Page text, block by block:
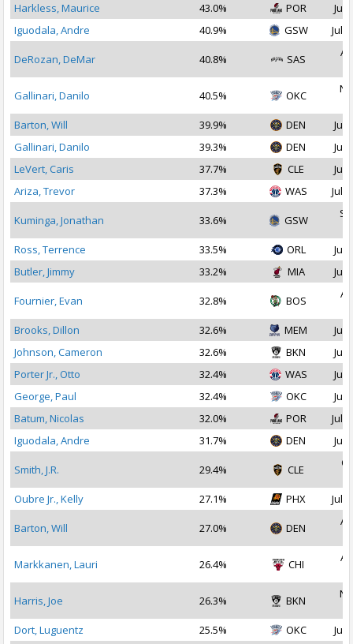
Harkless, Maurice
43.0% POR
Jul
Iguodala, Andre
40.9% GSW Jul
DeRozan, DeMar 40.8% SAS
Gallinari, Danilo 40.5% OKC
Barton, Will
39.9% DEN
Jul
Gallinari, Danilo
39.3% DEN
Jul
LeVert, Caris
37.7% CLE
Jul
Ariza, Trevor
37.3% WAS Jul
Kuminga, Jonathan 33.6% GSW
Ross, Terrence
33.5% ORL
Jul
Butler, Jimmy
33.2% MIA Jul
Fournier, Evan 32.8% BOS
Brooks, Dillon
32.6% MEM
Jul
Johnson, Cameron
32.6% BKN
Jul
Porter Jr., Otto
32.4% WAS
Jul
George, Paul
32.4% OKC
Jul
Batum, Nicolas
32.0% POR
Jul
Iguodala, Andre
31.7% DEN Jul
Smith, J.R. 29.4% CLE
Oubre Jr., Kelly
27.1% PHX Jul
Barton, Will 27.0% DEN
Markkanen, Lauri 26.4% CHI
Harris, Joe 26.3% BKN
Dort, Luguentz
25.5% OKC
Jul